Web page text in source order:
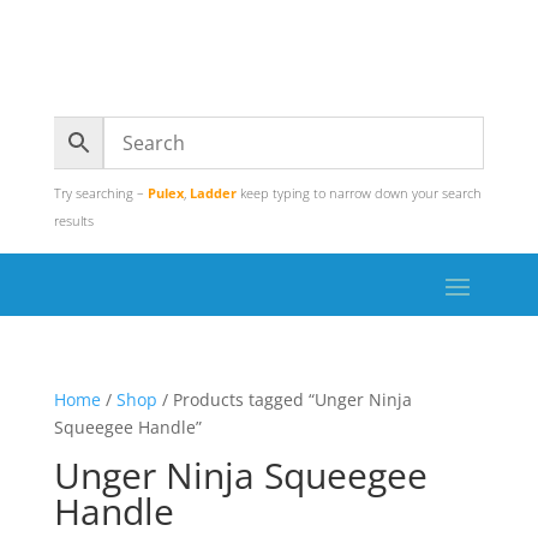
Try searching – Pulex, Ladderkeep typing to narrow down your search
results
Home/ Shop / Products tagged “Unger Ninja
Squeegee Handle”
Unger Ninja Squeegee
Handle